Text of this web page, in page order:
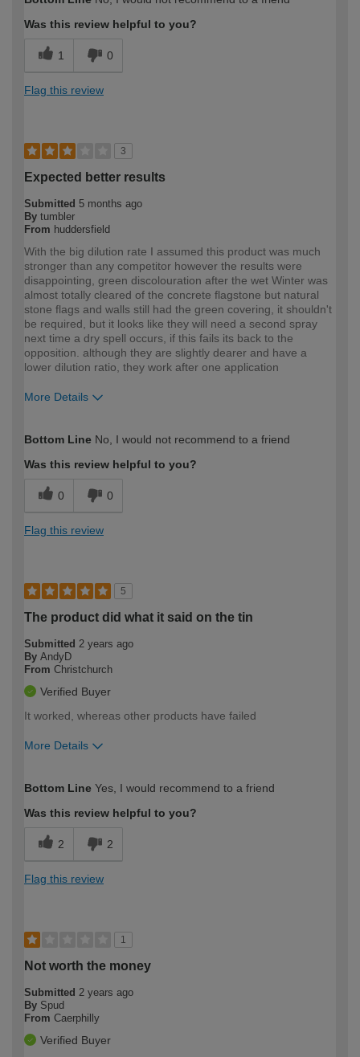
expertise?
Was this review helpful to you?
1 0
Flag this review
3
Expected better results
Submitted 5 months ago
By tumbler
From huddersfield
With the big dilution rate I assumed this product was much
stronger than any competitor however the results were
disappointing, green discolouration after the wet Winter was
almost totally cleared of the concrete flagstone but natural
stone flags and walls still had the green covering, it shouldn't
be required, but it looks like they will need a second spray
next time a dry spell occurs, if this fails its back to the
opposition. although they are slightly dearer and have a
lower dilution ratio, they work after one application
More Details
expertise?
Bottom Line No, I would not recommend to a friend
Was this review helpful to you?
0 0
Flag this review
5
The product did what it said on the tin
Submitted 2 years ago
By AndyD
From Christchurch
Verified Buyer
It worked, whereas other products have failed
More Details
expertise?
Bottom Line Yes, I would recommend to a friend
Was this review helpful to you?
2 2
Flag this review
1
Not worth the money
Submitted 2 years ago
By Spud
From Caerphilly
Verified Buyer